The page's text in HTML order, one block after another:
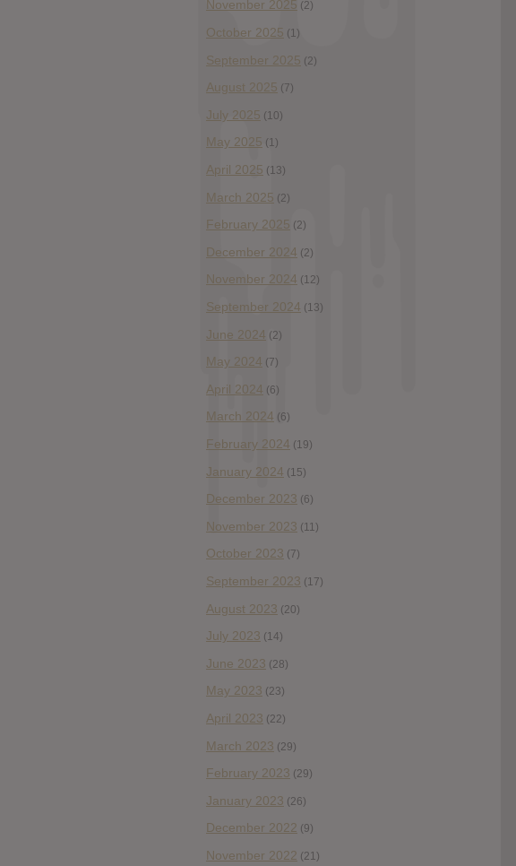
November 2025 (2)
October 2025 (1)
September 2025 (2)
August 2025 (7)
July 2025 (10)
May 2025 (1)
April 2025 (13)
March 2025 (2)
February 2025 (2)
December 2024 (2)
November 2024 (12)
September 2024 (13)
June 2024 (2)
May 2024 (7)
April 2024 (6)
March 2024 (6)
February 2024 (19)
January 2024 (15)
December 2023 (6)
November 2023 (11)
October 2023 (7)
September 2023 (17)
August 2023 (20)
July 2023 (14)
June 2023 (28)
May 2023 (23)
April 2023 (22)
March 2023 (29)
February 2023 (29)
January 2023 (26)
December 2022 (9)
November 2022 (21)